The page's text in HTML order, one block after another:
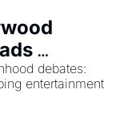
Virtual
debates:
entertainment